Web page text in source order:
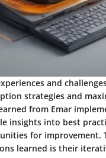
and
strategies and
from Emar
insights into best
for improvement.
learned is their